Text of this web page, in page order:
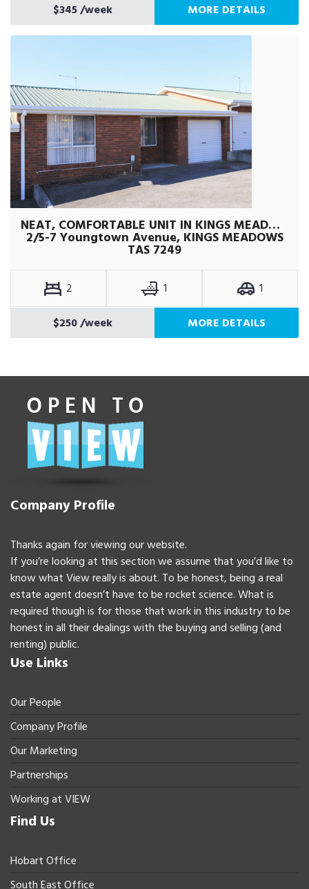
$345/week MORE DETAILS
NEAT, COMFORTABLE UNIT IN KINGS MEADOWS
2/5-7 Youngtown Avenue, KINGS MEADOWS
TAS 7249
2 1
1
$250/week MORE DETAILS
Company Profile
Thanks again for viewing our website.
If you’re looking at this section we assume that you’d like to
know what View really is about. To be honest, being a real
estate agent doesn’t have to be rocket science. What is
required though is for those that work in this industry to be
honest in all their dealings with the buying and selling (and
renting) public.
Use Links
Our People
Company Profile
Our Marketing
Partnerships
Working at VIEW
Find Us
Hobart Office
South East Office